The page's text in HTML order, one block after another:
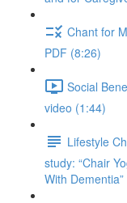
Chant for
PDF (8:26)
Social
video (1:44)
Lifestyle
study: “Chair
With Dementia”